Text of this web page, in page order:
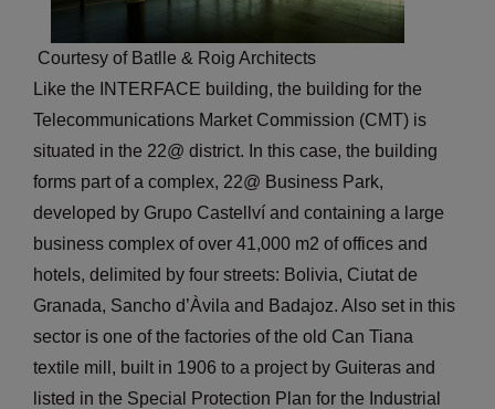
Courtesy of Batlle & Roig Architects
Like the INTERFACE building, the building for the
Telecommunications Market Commission (CMT) is
situated in the 22@ district. In this case, the building
forms part of a complex, 22@ Business Park,
developed by Grupo Castellví and containing a large
business complex of over 41,000 m2 of offices and
hotels, delimited by four streets: Bolivia, Ciutat de
Granada, Sancho d’Àvila and Badajoz. Also set in this
sector is one of the factories of the old Can Tiana
textile mill, built in 1906 to a project by Guiteras and
listed in the Special Protection Plan for the Industrial